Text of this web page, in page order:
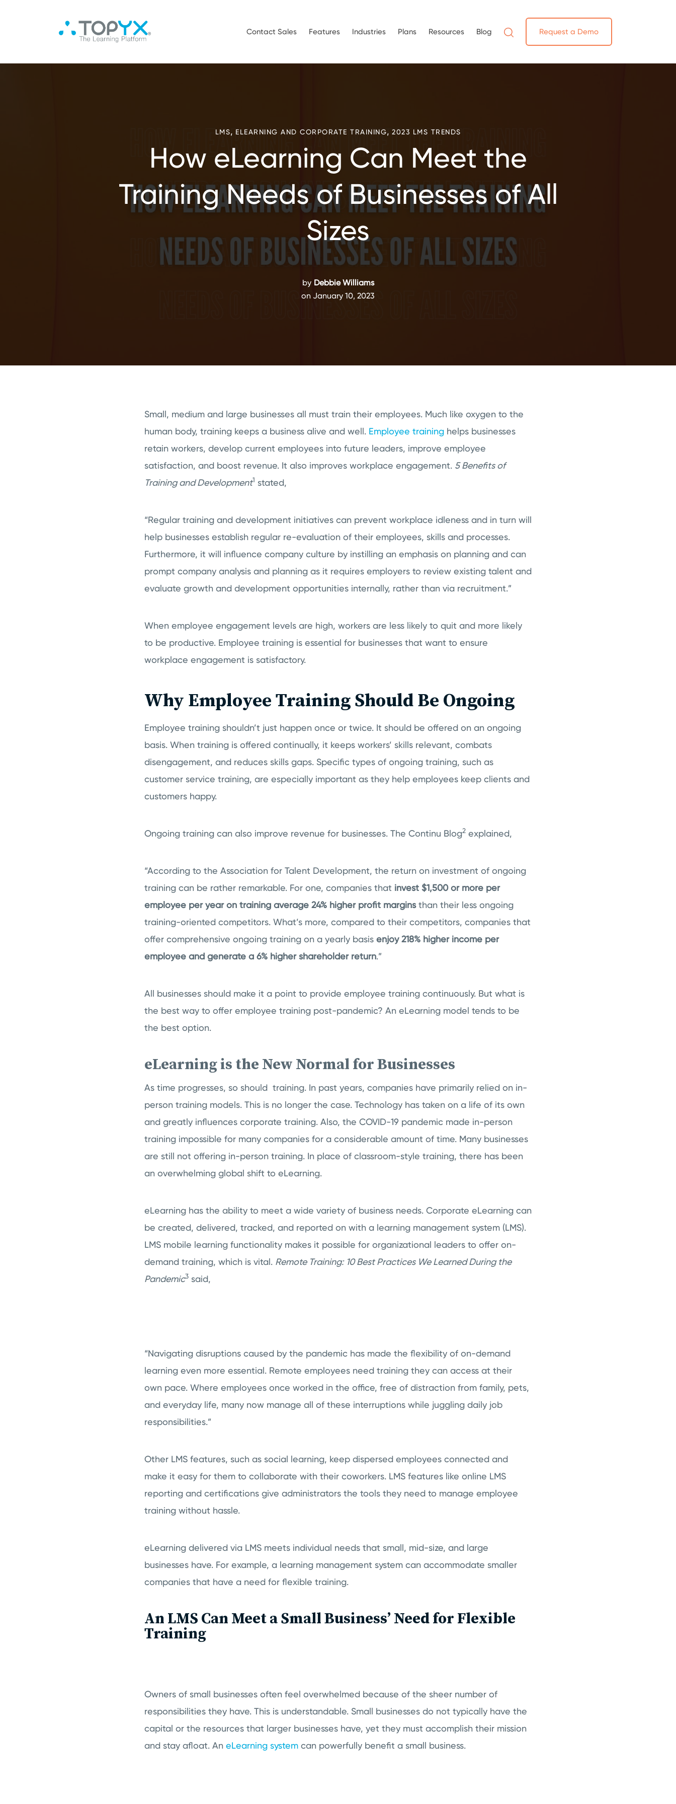
Contact Sales Features Industries Plans Resources Blog Request a Demo
LMS, ELEARNING AND CORPORATE TRAINING, 2023 LMS TRENDS
How eLearning Can Meet the
Training Needs of Businesses of All
Sizes
by Debbie Williams
on January 10, 2023
Small, medium and large businesses all must train their employees. Much like oxygen to the
human body, training keeps a business alive and well. Employee training helps businesses
retain workers, develop current employees into future leaders, improve employee
satisfaction, and boost revenue. It also improves workplace engagement. 5 Benefits of
Training and Development1 stated,
“Regular training and development initiatives can prevent workplace idleness and in turn will
help businesses establish regular re-evaluation of their employees, skills and processes.
Furthermore, it will influence company culture by instilling an emphasis on planning and can
prompt company analysis and planning as it requires employers to review existing talent and
evaluate growth and development opportunities internally, rather than via recruitment.”
When employee engagement levels are high, workers are less likely to quit and more likely
to be productive. Employee training is essential for businesses that want to ensure
workplace engagement is satisfactory.
Why Employee Training Should Be Ongoing
Employee training shouldn’t just happen once or twice. It should be offered on an ongoing
basis. When training is offered continually, it keeps workers’ skills relevant, combats
disengagement, and reduces skills gaps. Specific types of ongoing training, such as
customer service training, are especially important as they help employees keep clients and
customers happy.
Ongoing training can also improve revenue for businesses. The Continu Blog2 explained,
“According to the Association for Talent Development, the return on investment of ongoing
training can be rather remarkable. For one, companies that invest $1,500 or more per
employee per year on training average 24% higher profit marginsthan their less ongoing
training-oriented competitors. What’s more, compared to their competitors, companies that
offer comprehensive ongoing training on a yearly basis enjoy 218% higher income per
employee and generate a 6% higher shareholder return.”
All businesses should make it a point to provide employee training continuously. But what is
the best way to offer employee training post-pandemic? An eLearning model tends to be
the best option.
eLearning is the New Normal for Businesses
As time progresses, so should training. In past years, companies have primarily relied on in-
person training models. This is no longer the case. Technology has taken on a life of its own
and greatly influences corporate training. Also, the COVID-19 pandemic made in-person
training impossible for many companies for a considerable amount of time. Many businesses
are still not offering in-person training. In place of classroom-style training, there has been
an overwhelming global shift to eLearning.
eLearning has the ability to meet a wide variety of business needs. Corporate eLearning can
be created, delivered, tracked, and reported on with a learning management system (LMS).
LMS mobile learning functionality makes it possible for organizational leaders to offer on-
demand training, which is vital. Remote Training: 10 Best Practices We Learned During the
Pandemic3 said,
“Navigating disruptions caused by the pandemic has made the flexibility of on-demand
learning even more essential. Remote employees need training they can access at their
own pace. Where employees once worked in the office, free of distraction from family, pets,
and everyday life, many now manage all of these interruptions while juggling daily job
responsibilities.”
Other LMS features, such as social learning, keep dispersed employees connected and
make it easy for them to collaborate with their coworkers. LMS features like online LMS
reporting and certifications give administrators the tools they need to manage employee
training without hassle.
eLearning delivered via LMS meets individual needs that small, mid-size, and large
businesses have. For example, a learning management system can accommodate smaller
companies that have a need for flexible training.
An LMS Can Meet a Small Business’ Need for Flexible
Training
Owners of small businesses often feel overwhelmed because of the sheer number of
responsibilities they have. This is understandable. Small businesses do not typically have the
capital or the resources that larger businesses have, yet they must accomplish their mission
and stay afloat. An eLearning system can powerfully benefit a small business.